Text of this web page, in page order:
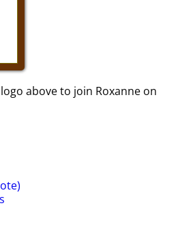
above to join Roxanne on